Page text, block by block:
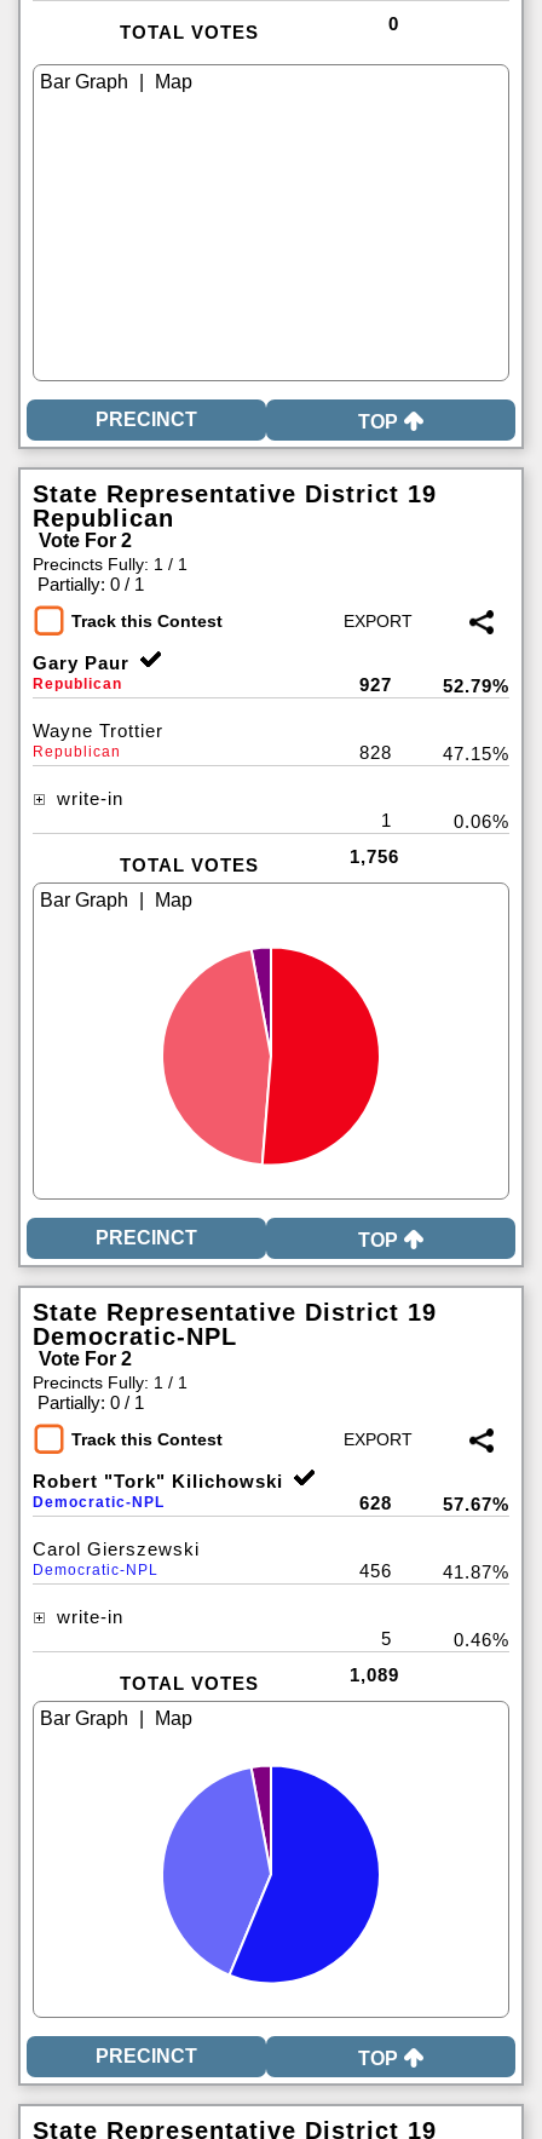
TOTAL VOTES 0
TOP
State Representative District 19
Republican
Vote For 2
Precincts Fully: 1 / 1
Partially: 0 / 1
Track this Contest
Gary Paur
Republican 927 52.79%
Wayne Trottier
Republican 828 47.15%
write-in
1
0.06%
TOTAL VOTES 1,756
TOP
State Representative District 19
Democratic-NPL
Vote For 2
Precincts Fully: 1 / 1
Partially: 0 / 1
Track this Contest
Robert "Tork" Kilichowski
Democratic-NPL 628 57.67%
Carol Gierszewski
Democratic-NPL 456 41.87%
write-in
5
0.46%
TOTAL VOTES 1,089
TOP
State Representative District 19